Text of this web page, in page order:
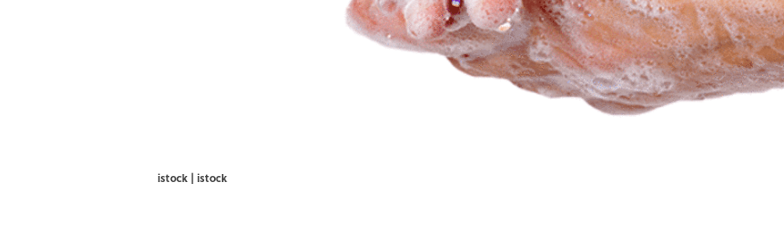
istock | istock